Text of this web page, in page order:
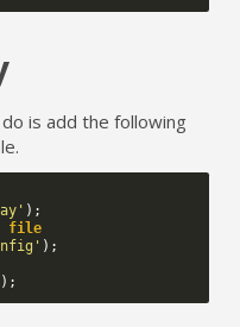
is add the following
);
file
);
);